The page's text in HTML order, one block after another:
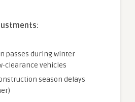
passes during winter
clearance vehicles
season delays